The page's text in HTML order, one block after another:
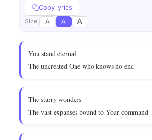
Copy lyrics
Size: A A A
You stand eternal
The uncreated One who knows no end
The starry wonders
The vast expanses bound to Your command